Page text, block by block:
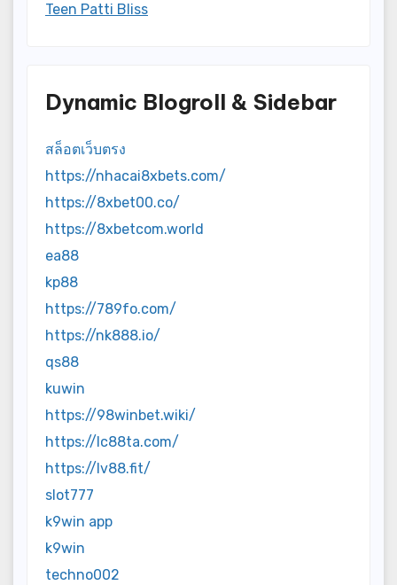
Teen Patti Bliss
Dynamic Blogroll & Sidebar
สล็อตเว็บตรง
https://nhacai8xbets.com/
https://8xbet00.co/
https://8xbetcom.world
ea88
kp88
https://789fo.com/
https://nk888.io/
qs88
kuwin
https://98winbet.wiki/
https://lc88ta.com/
https://lv88.fit/
slot777
k9win app
k9win
techno002